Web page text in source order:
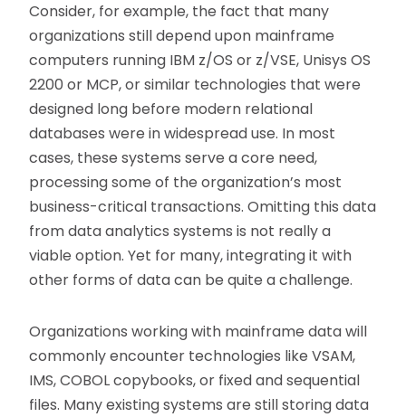
Consider, for example, the fact that many
organizations still depend upon mainframe
computers running IBM z/OS or z/VSE, Unisys OS
2200 or MCP, or similar technologies that were
designed long before modern relational
databases were in widespread use. In most
cases, these systems serve a core need,
processing some of the organization’s most
business-critical transactions. Omitting this data
from data analytics systems is not really a
viable option. Yet for many, integrating it with
other forms of data can be quite a challenge.
Organizations working with mainframe data will
commonly encounter technologies like VSAM,
IMS, COBOL copybooks, or fixed and sequential
files. Many existing systems are still storing data